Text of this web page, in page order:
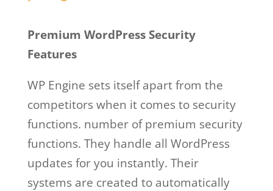
Premium WordPress Security
Features
WP Engine sets itself apart from the
competitors when it comes to security
functions. number of premium security
functions. They handle all WordPress
updates for you instantly. Their
systems are created to automatically